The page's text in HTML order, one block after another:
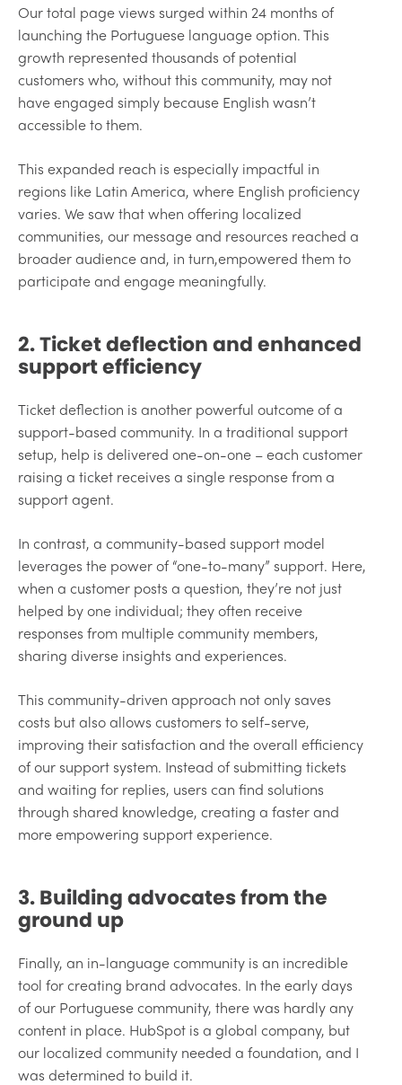
Our total page views surged within 24 months of
launching the Portuguese language option. This
growth represented thousands of potential
customers who, without this community, may not
have engaged simply because English wasn’t
accessible to them.
This expanded reach is especially impactful in
regions like Latin America, where English proficiency
varies. We saw that when offering localized
communities, our message and resources reached a
broader audience and, in turn,empowered them to
participate and engage meaningfully.
2. Ticket deflection and enhanced
support efficiency
Ticket deflection is another powerful outcome of a
support-based community. In a traditional support
setup, help is delivered one-on-one – each customer
raising a ticket receives a single response from a
support agent.
In contrast, a community-based support model
leverages the power of “one-to-many” support. Here,
when a customer posts a question, they’re not just
helped by one individual; they often receive
responses from multiple community members,
sharing diverse insights and experiences.
This community-driven approach not only saves
costs but also allows customers to self-serve,
improving their satisfaction and the overall efficiency
of our support system. Instead of submitting tickets
and waiting for replies, users can find solutions
through shared knowledge, creating a faster and
more empowering support experience.
3. Building advocates from the
ground up
Finally, an in-language community is an incredible
tool for creating brand advocates. In the early days
of our Portuguese community, there was hardly any
content in place. HubSpot is a global company, but
our localized community needed a foundation, and I
was determined to build it.